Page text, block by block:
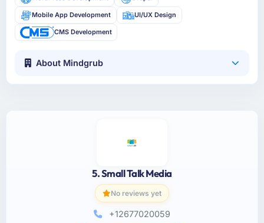
Mobile App Development UI/UX Design
CMS Development
About Mindgrub
5. Small Talk Media
No reviews yet
+12677020059